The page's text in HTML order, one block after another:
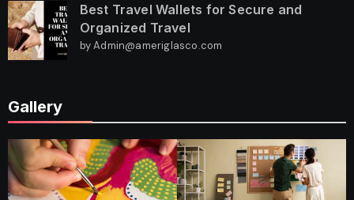
Best Travel Wallets for Secure and
Organized Travel
by Admin@ameriglasco.com
Gallery